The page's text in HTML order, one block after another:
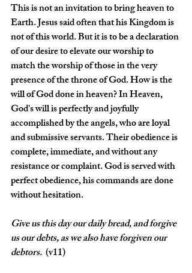
This is not an invitation to bring heaven to
Earth. Jesus said often that his Kingdom is
not of this world. But it is to be a declaration
of our desire to elevate our worship to
match the worship of those in the very
presence of the throne of God. How is the
will of God done in heaven? In Heaven,
God's will is perfectly and joyfully
accomplished by the angels, who are loyal
and submissive servants. Their obedience is
complete, immediate, and without any
resistance or complaint. God is served with
perfect obedience, his commands are done
without hesitation.
Giveus this day our daily bread, and forgive
us our debts, as we also have forgiven our
debtors. (v11)